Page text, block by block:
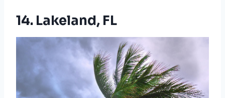
14. Lakeland, FL